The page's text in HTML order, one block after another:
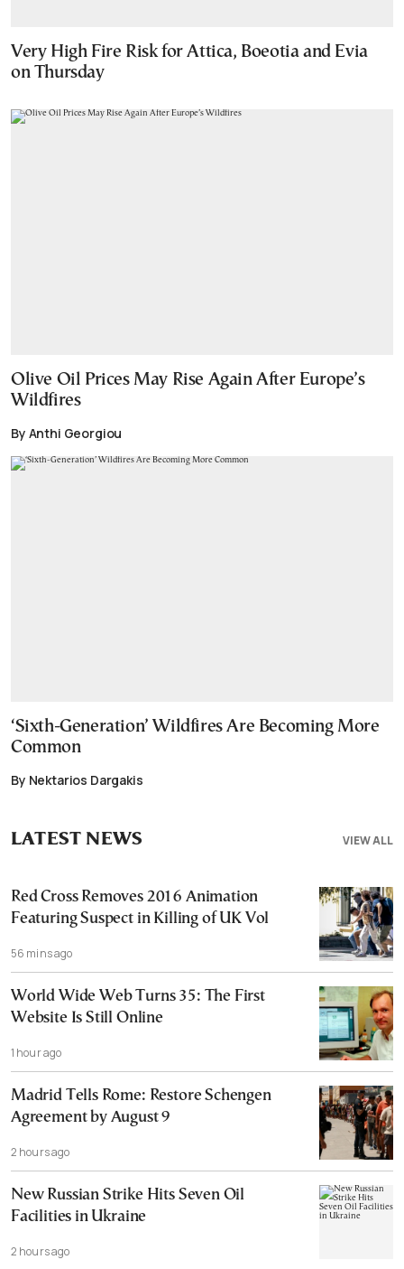
Very High Fire Risk for Attica, Boeotia and Evia
on Thursday
Olive Oil Prices May Rise Again After Europe’s
Wildfires
By Anthi Georgiou
‘Sixth-Generation’ Wildfires Are Becoming More
Common
By Nektarios Dargakis
VIEW ALL
LATEST NEWS
Red Cross Removes 2016 Animation
Featuring Suspect in Killing of UK Vol
56 mins ago
World Wide Web Turns 35: The First
Website Is Still Online
1 hour ago
Madrid Tells Rome: Restore Schengen
Agreement by August 9
2 hours ago
New Russian Strike Hits Seven Oil
Facilities in Ukraine
2 hours ago